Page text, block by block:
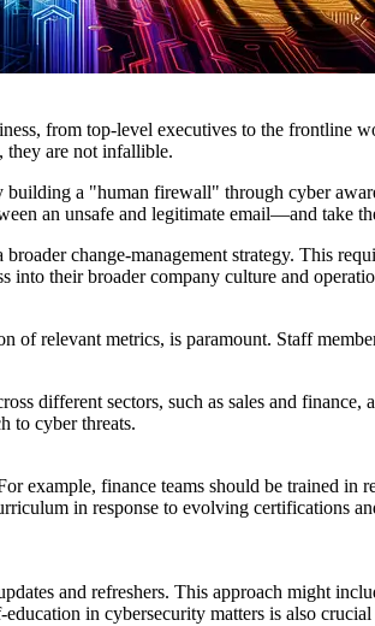
from top-level executives to the frontline
they are not infallible.
a "human firewall" through cyber
an unsafe and legitimate email—and take
change-management strategy. This
into their broader company culture and
relevant metrics, is paramount. Staff
different sectors, such as sales and
to cyber threats.
example, finance teams should be trained
in response to evolving certifications
and refreshers. This approach might
in cybersecurity matters is also